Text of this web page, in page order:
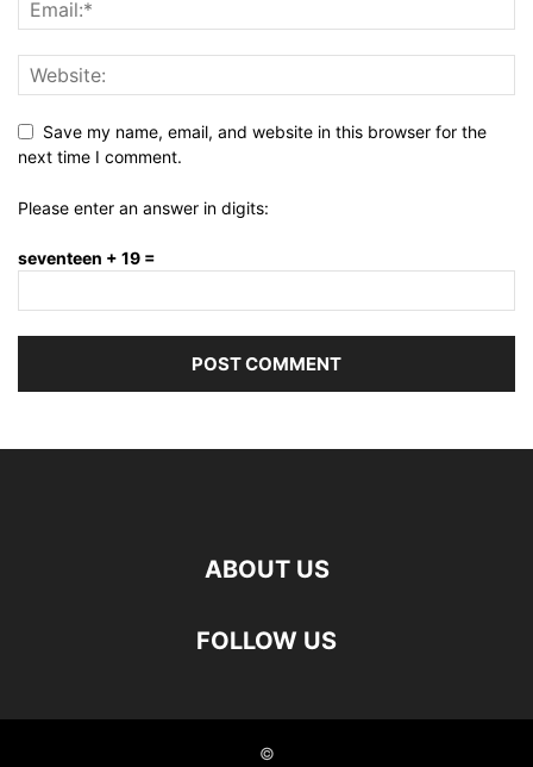
Save my name, email, and website in this browser for the
next time I comment.
Please enter an answer in digits:
seventeen + 19 =
ABOUT US
FOLLOW US
©